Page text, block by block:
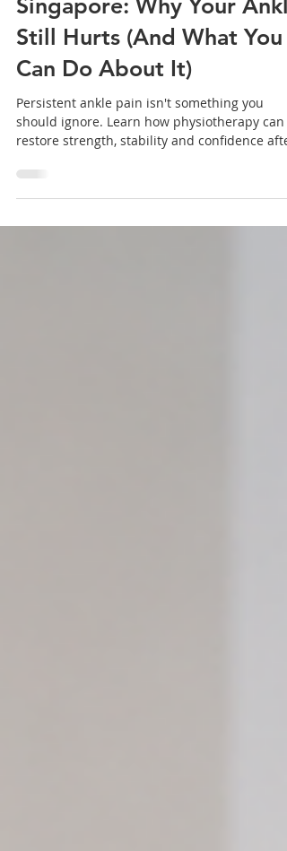
Ankle Pain Treatment in
Singapore: Why Your Ankle
Still Hurts (And What You
Can Do About It)
Persistent ankle pain isn't something you
should ignore. Learn how physiotherapy can